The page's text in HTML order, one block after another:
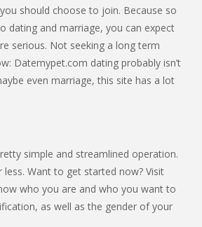
should choose to join. Because so
dating and marriage, you can expect
serious. Not seeking a long term
Datemypet.com dating probably isn’t
even marriage, this site has a lot
simple and streamlined operation.
Want to get started now? Visit
who you are and who you want to
as well as the gender of your